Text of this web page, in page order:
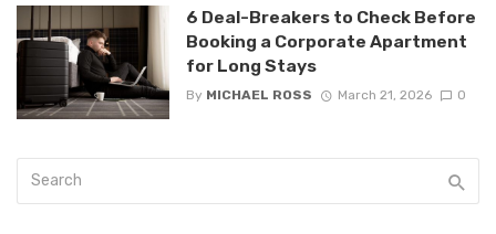
6 Deal-Breakers to Check Before
Booking a Corporate Apartment
for Long Stays
By MICHAEL ROSS March 21, 2026 0